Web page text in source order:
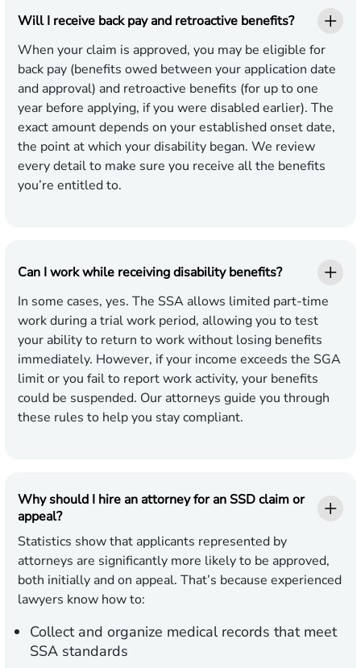
Will I receive back pay and retroactive benefits?
When your claim is approved, you may be eligible for
back pay (benefits owed between your application date
and approval) and retroactive benefits (for up to one
year before applying, if you were disabled earlier). The
exact amount depends on your established onset date,
the point at which your disability began. We review
every detail to make sure you receive all the benefits
you’re entitled to.
Can I work while receiving disability benefits?
In some cases, yes. The SSA allows limited part-time
work during a trial work period, allowing you to test
your ability to return to work without losing benefits
immediately. However, if your income exceeds the SGA
limit or you fail to report work activity, your benefits
could be suspended. Our attorneys guide you through
these rules to help you stay compliant.
Why should I hire an attorney for an SSD claim or
appeal?
Statistics show that applicants represented by
attorneys are significantly more likely to be approved,
both initially and on appeal. That’s because experienced
lawyers know how to:
Collect and organize medical records that meet
SSA standards